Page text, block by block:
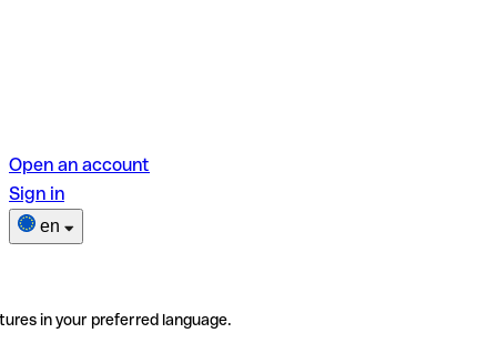
Open an account
Sign in
en
in your preferred language.